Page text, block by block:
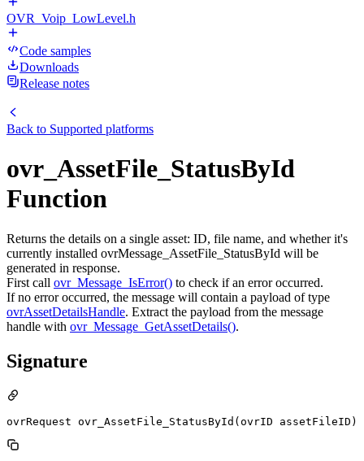
OVR_Voip_LowLevel.h
Code samples
Downloads
Release notes
Back to Supported platforms
ovr_AssetFile_StatusById
Function
Returns the details on a single asset: ID, file name, and whether it's
currently installed ovrMessage_AssetFile_StatusById will be
generated in response.
First call ovr_Message_IsError() to check if an error occurred.
If no error occurred, the message will contain a payload of type
ovrAssetDetailsHandle. Extract the payload from the message
handle with ovr_Message_GetAssetDetails().
Signature
ovrRequest ovr_AssetFile_StatusById(ovrID assetFileID)